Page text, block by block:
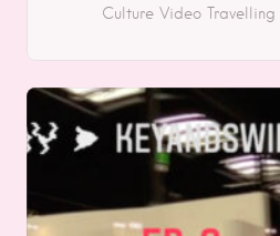
Culture Video Travelling